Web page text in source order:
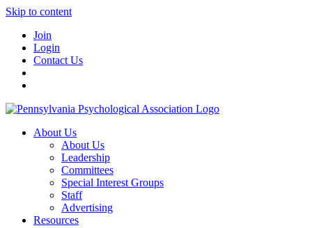
Skip to content
Join
Login
Contact Us
About Us
About Us
Leadership
Committees
Special Interest Groups
Staff
Advertising
Resources